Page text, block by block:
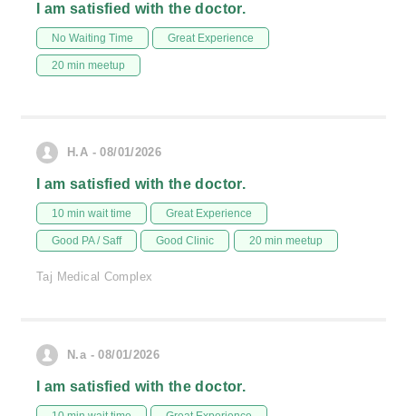
I am satisfied with the doctor.
No Waiting Time Great Experience
20 min meetup
H.A - 08/01/2026
I am satisfied with the doctor.
10 min wait time Great Experience
Good PA / Saff Good Clinic 20 min meetup
Taj Medical Complex
N.a - 08/01/2026
I am satisfied with the doctor.